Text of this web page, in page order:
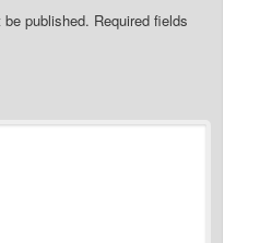
published. Required fields